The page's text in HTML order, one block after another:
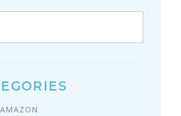
AMAZON